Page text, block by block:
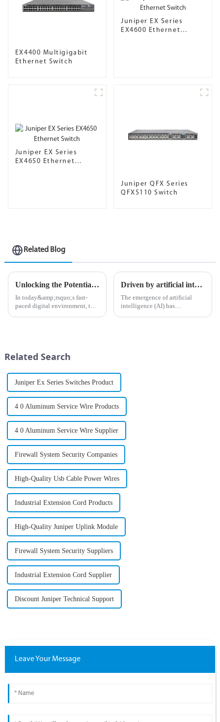
EX4400 Multigigabit
Ethernet Switch
Juniper EX Series
EX4600 Ethernet
Juniper EX Series
EX4650 Ethernet
Juniper QFX Series
QFX5110 Switch
Related Blog
Unlocking the Potential of Your Network with PTX Series Routers
In today&amp;rsquo;s fast-
paced digital environment, the
Driven by artificial intelligence: build an experience-first network for you
The emergence of artificial
intelligence (AI) has
Related Search
Juniper Ex Series Switches Product
4 0 Aluminum Service Wire Products
4 0 Aluminum Service Wire Supplier
Firewall System Security Companies
High-Quality Usb Cable Power Wires
Industrial Extension Cord Products
High-Quality Juniper Uplink Module
Firewall System Security Suppliers
Industrial Extension Cord Supplier
Discount Juniper Technical Support
Leave Your Message